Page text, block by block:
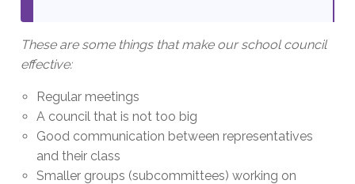
These are some things that make our school council
effective:
Regular meetings
A council that is not too big
Good communication between representatives
and their class
Smaller groups (subcommittees) working on